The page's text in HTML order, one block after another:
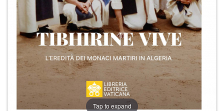
Tap to expand